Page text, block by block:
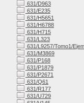
631/D963
631/E235
631/H5651
631/H6788
631/H715
631/L323
631/L9257/Tomo1/
631/M3869
631/P168
631/P1879
631/P2671
631/Q61
631/R177
631/U729